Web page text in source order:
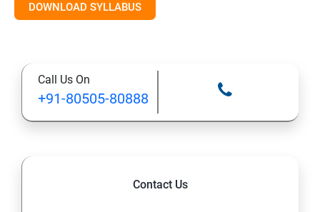
11: Scalability
13: Installing VMware Components
DOWNLOAD SYLLABUS
Call Us On
+91-80505-80888
Contact Us